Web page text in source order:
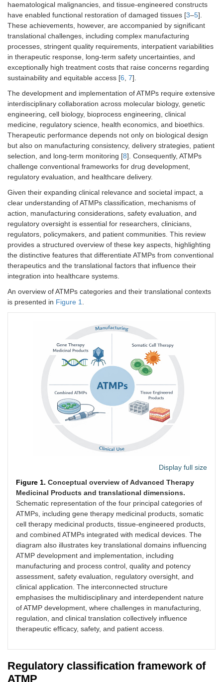
haematological malignancies, and tissue-engineered constructs
have enabled functional restoration of damaged tissues [3–5].
These achievements, however, are accompanied by significant
translational challenges, including complex manufacturing
processes, stringent quality requirements, interpatient variabilities
in therapeutic response, long-term safety uncertainties, and
exceptionally high treatment costs that raise concerns regarding
sustainability and equitable access [6, 7].
The development and implementation of ATMPs require extensive
interdisciplinary collaboration across molecular biology, genetic
engineering, cell biology, bioprocess engineering, clinical
medicine, regulatory science, health economics, and bioethics.
Therapeutic performance depends not only on biological design
but also on manufacturing consistency, delivery strategies, patient
selection, and long-term monitoring [8]. Consequently, ATMPs
challenge conventional frameworks for drug development,
regulatory evaluation, and healthcare delivery.
Given their expanding clinical relevance and societal impact, a
clear understanding of ATMPs classification, mechanisms of
action, manufacturing considerations, safety evaluation, and
regulatory oversight is essential for researchers, clinicians,
regulators, policymakers, and patient communities. This review
provides a structured overview of these key aspects, highlighting
the distinctive features that differentiate ATMPs from conventional
therapeutics and the translational factors that influence their
integration into healthcare systems.
An overview of ATMPs categories and their translational contexts
is presented in Figure 1.
Display full size
Figure 1. Conceptual overview of Advanced Therapy
Medicinal Products and translational dimensions.
Schematic representation of the four principal categories of
ATMPs, including gene therapy medicinal products, somatic
cell therapy medicinal products, tissue-engineered products,
and combined ATMPs integrated with medical devices. The
diagram also illustrates key translational domains influencing
ATMP development and implementation, including
manufacturing and process control, quality and potency
assessment, safety evaluation, regulatory oversight, and
clinical application. The interconnected structure
emphasises the multidisciplinary and interdependent nature
of ATMP development, where challenges in manufacturing,
regulation, and clinical translation collectively influence
therapeutic efficacy, safety, and patient access.
Regulatory classification framework of
ATMP